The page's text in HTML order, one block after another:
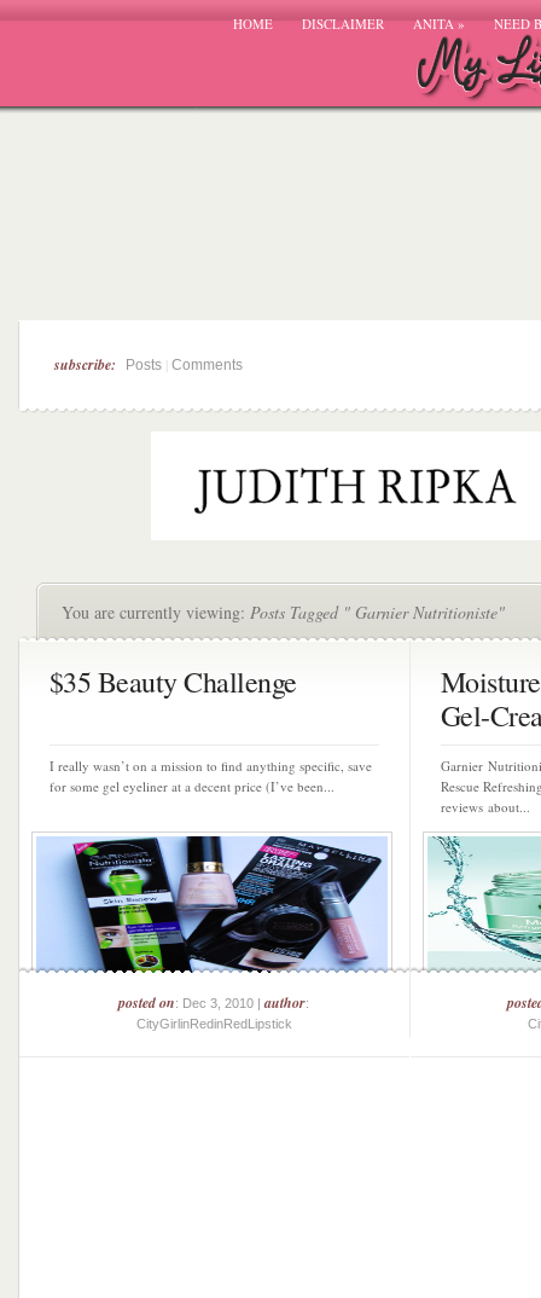
HOME DISCLAIMER ANITA» NEED
subscribe: Posts Comments
You are currently viewing: Posts Tagged " Garnier Nutritioniste"
$35 Beauty Challenge
I really wasn’t on a mission to find anything specific, save
for some gel eyeliner at a decent price (I’ve been...
posted on: Dec 3, 2010 |author:
CityGirlinRedinRedLipstick
Gel-
Garnier
Rescue
reviews about...